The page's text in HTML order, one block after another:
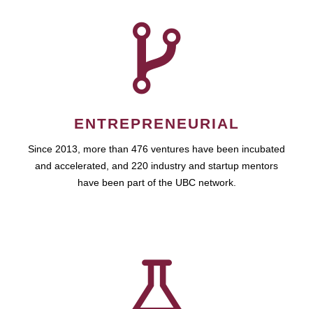
ENTREPRENEURIAL
Since 2013, more than 476 ventures have been incubated
and accelerated, and 220 industry and startup mentors
have been part of the UBC network.